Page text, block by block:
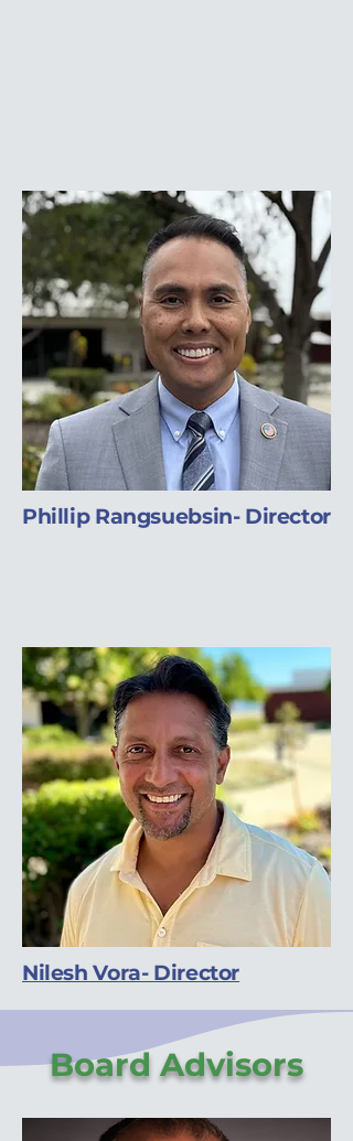
Phillip Rangsuebsin- Director
Nilesh Vora- Director
Board Advisors